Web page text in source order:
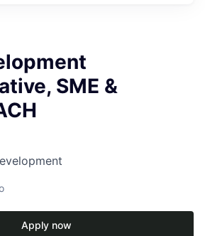
SME &
Apply now